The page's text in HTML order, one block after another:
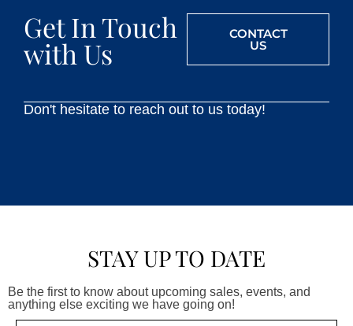
Get In Touch
with Us
CONTACT
US
Don't hesitate to reach out to us today!
STAY UP TO DATE
Be the first to know about upcoming sales, events, and
anything else exciting we have going on!